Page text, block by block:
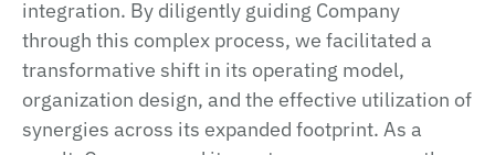
integration. By diligently guiding Company
through this complex process, we facilitated a
transformative shift in its operating model,
organization design, and the effective utilization of
synergies across its expanded footprint. As a